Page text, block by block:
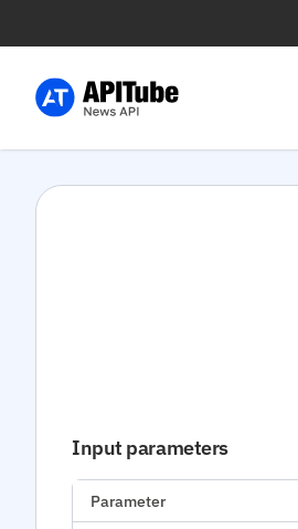
Input parameters
Parameter